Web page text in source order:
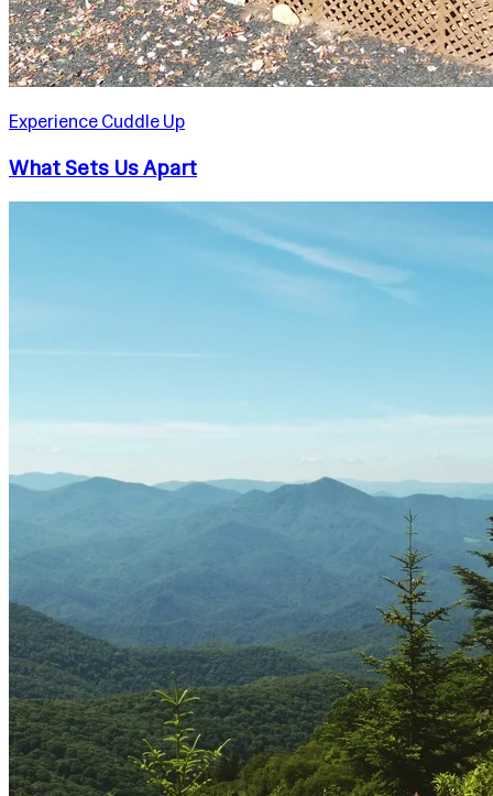
Experience Cuddle Up
What Sets Us Apart